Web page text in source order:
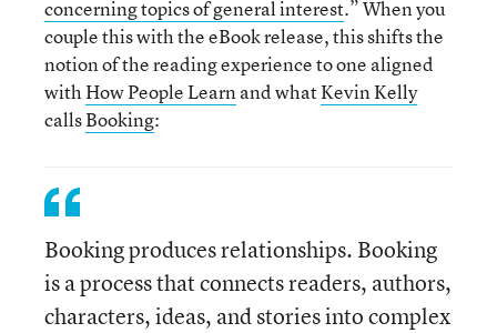
concerning topics of general interest.” When you
couple this with the eBook release, this shifts the
notion of the reading experience to one aligned
withHow People Learnand whatKevin Kelly
callsBooking:
Booking produces relationships. Booking
is a process that connects readers, authors,
characters, ideas, and stories into complex